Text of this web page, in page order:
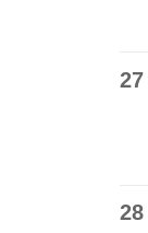
27
28